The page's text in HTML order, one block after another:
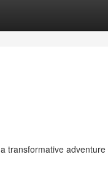
transformative adventure